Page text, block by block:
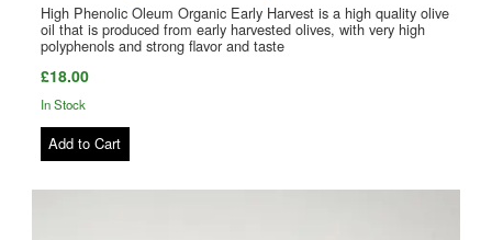
High Phenolic Oleum Organic Early Harvest is a high quality olive
oil that is produced from early harvested olives, with very high
polyphenols and strong flavor and taste
£18.00
In Stock
Add to Cart